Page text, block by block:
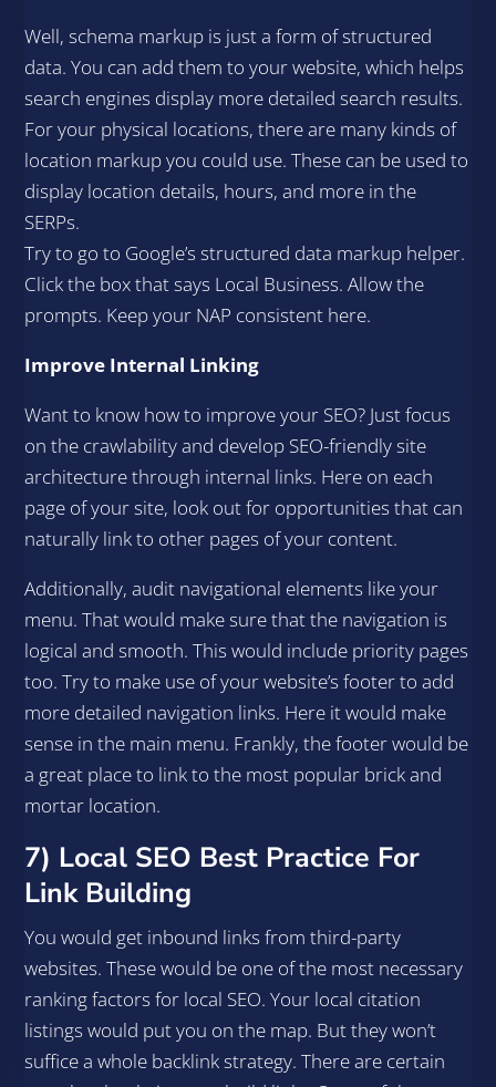
Well, schema markup is just a form of structured
data. You can add them to your website, which helps
search engines display more detailed search results.
For your physical locations, there are many kinds of
location markup you could use. These can be used to
display location details, hours, and more in the
SERPs.
Try to go to Google’s structured data markup helper.
Click the box that says Local Business. Allow the
prompts. Keep your NAP consistent here.
Improve Internal Linking
Want to know how to improve your SEO? Just focus
on the crawlability and develop SEO-friendly site
architecture through internal links. Here on each
page of your site, look out for opportunities that can
naturally link to other pages of your content.
Additionally, audit navigational elements like your
menu. That would make sure that the navigation is
logical and smooth. This would include priority pages
too. Try to make use of your website’s footer to add
more detailed navigation links. Here it would make
sense in the main menu. Frankly, the footer would be
a great place to link to the most popular brick and
mortar location.
7) Local SEO Best Practice For
Link Building
You would get inbound links from third-party
websites. These would be one of the most necessary
ranking factors for local SEO. Your local citation
listings would put you on the map. But they won’t
suffice a whole backlink strategy. There are certain